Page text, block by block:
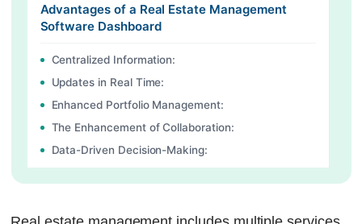
Advantages of a Real Estate Management
Software Dashboard
Centralized Information:
Updates in Real Time:
Enhanced Portfolio Management:
The Enhancement of Collaboration:
Data-Driven Decision-Making:
Enhance your Real Estate Management with